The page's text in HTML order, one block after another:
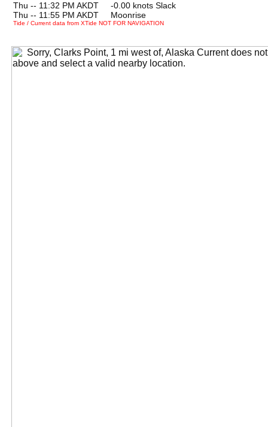
Thu -- 11:32 PM AKDT -0.00 knots Slack
Thu -- 11:55 PM AKDT Moonrise
Tide / Current data from XTide NOT FOR NAVIGATION